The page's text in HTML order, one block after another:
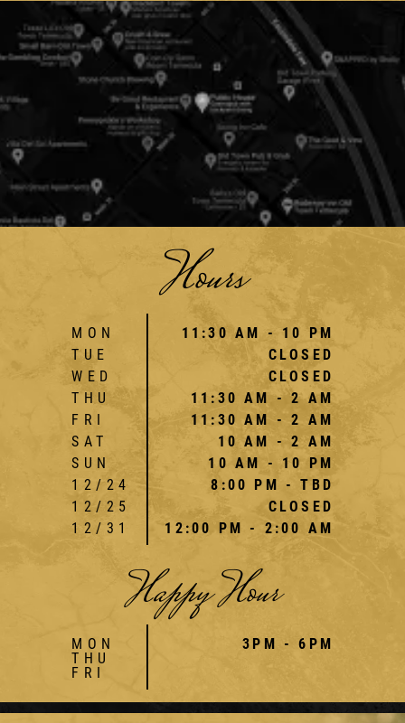
Hours
MON
TUE
WED
THU
FRI
SAT
SUN
12/24
12/25
12/31
11:30 AM - 10 PM
CLOSED
CLOSED
11:30 AM - 2 AM
11:30 AM - 2 AM
10 AM - 2 AM
10 AM - 10 PM
8:00 PM - TBD
CLOSED
12:00 PM - 2:00 AM
Happy Hour
MON
THU
FRI
3PM - 6PM